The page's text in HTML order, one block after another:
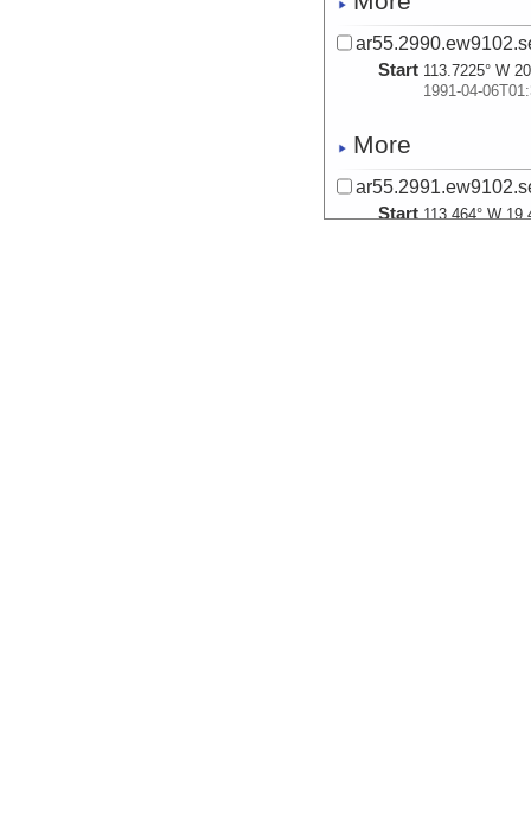
Start 113.7225° W
1991-04-
More
Start 113.464° W